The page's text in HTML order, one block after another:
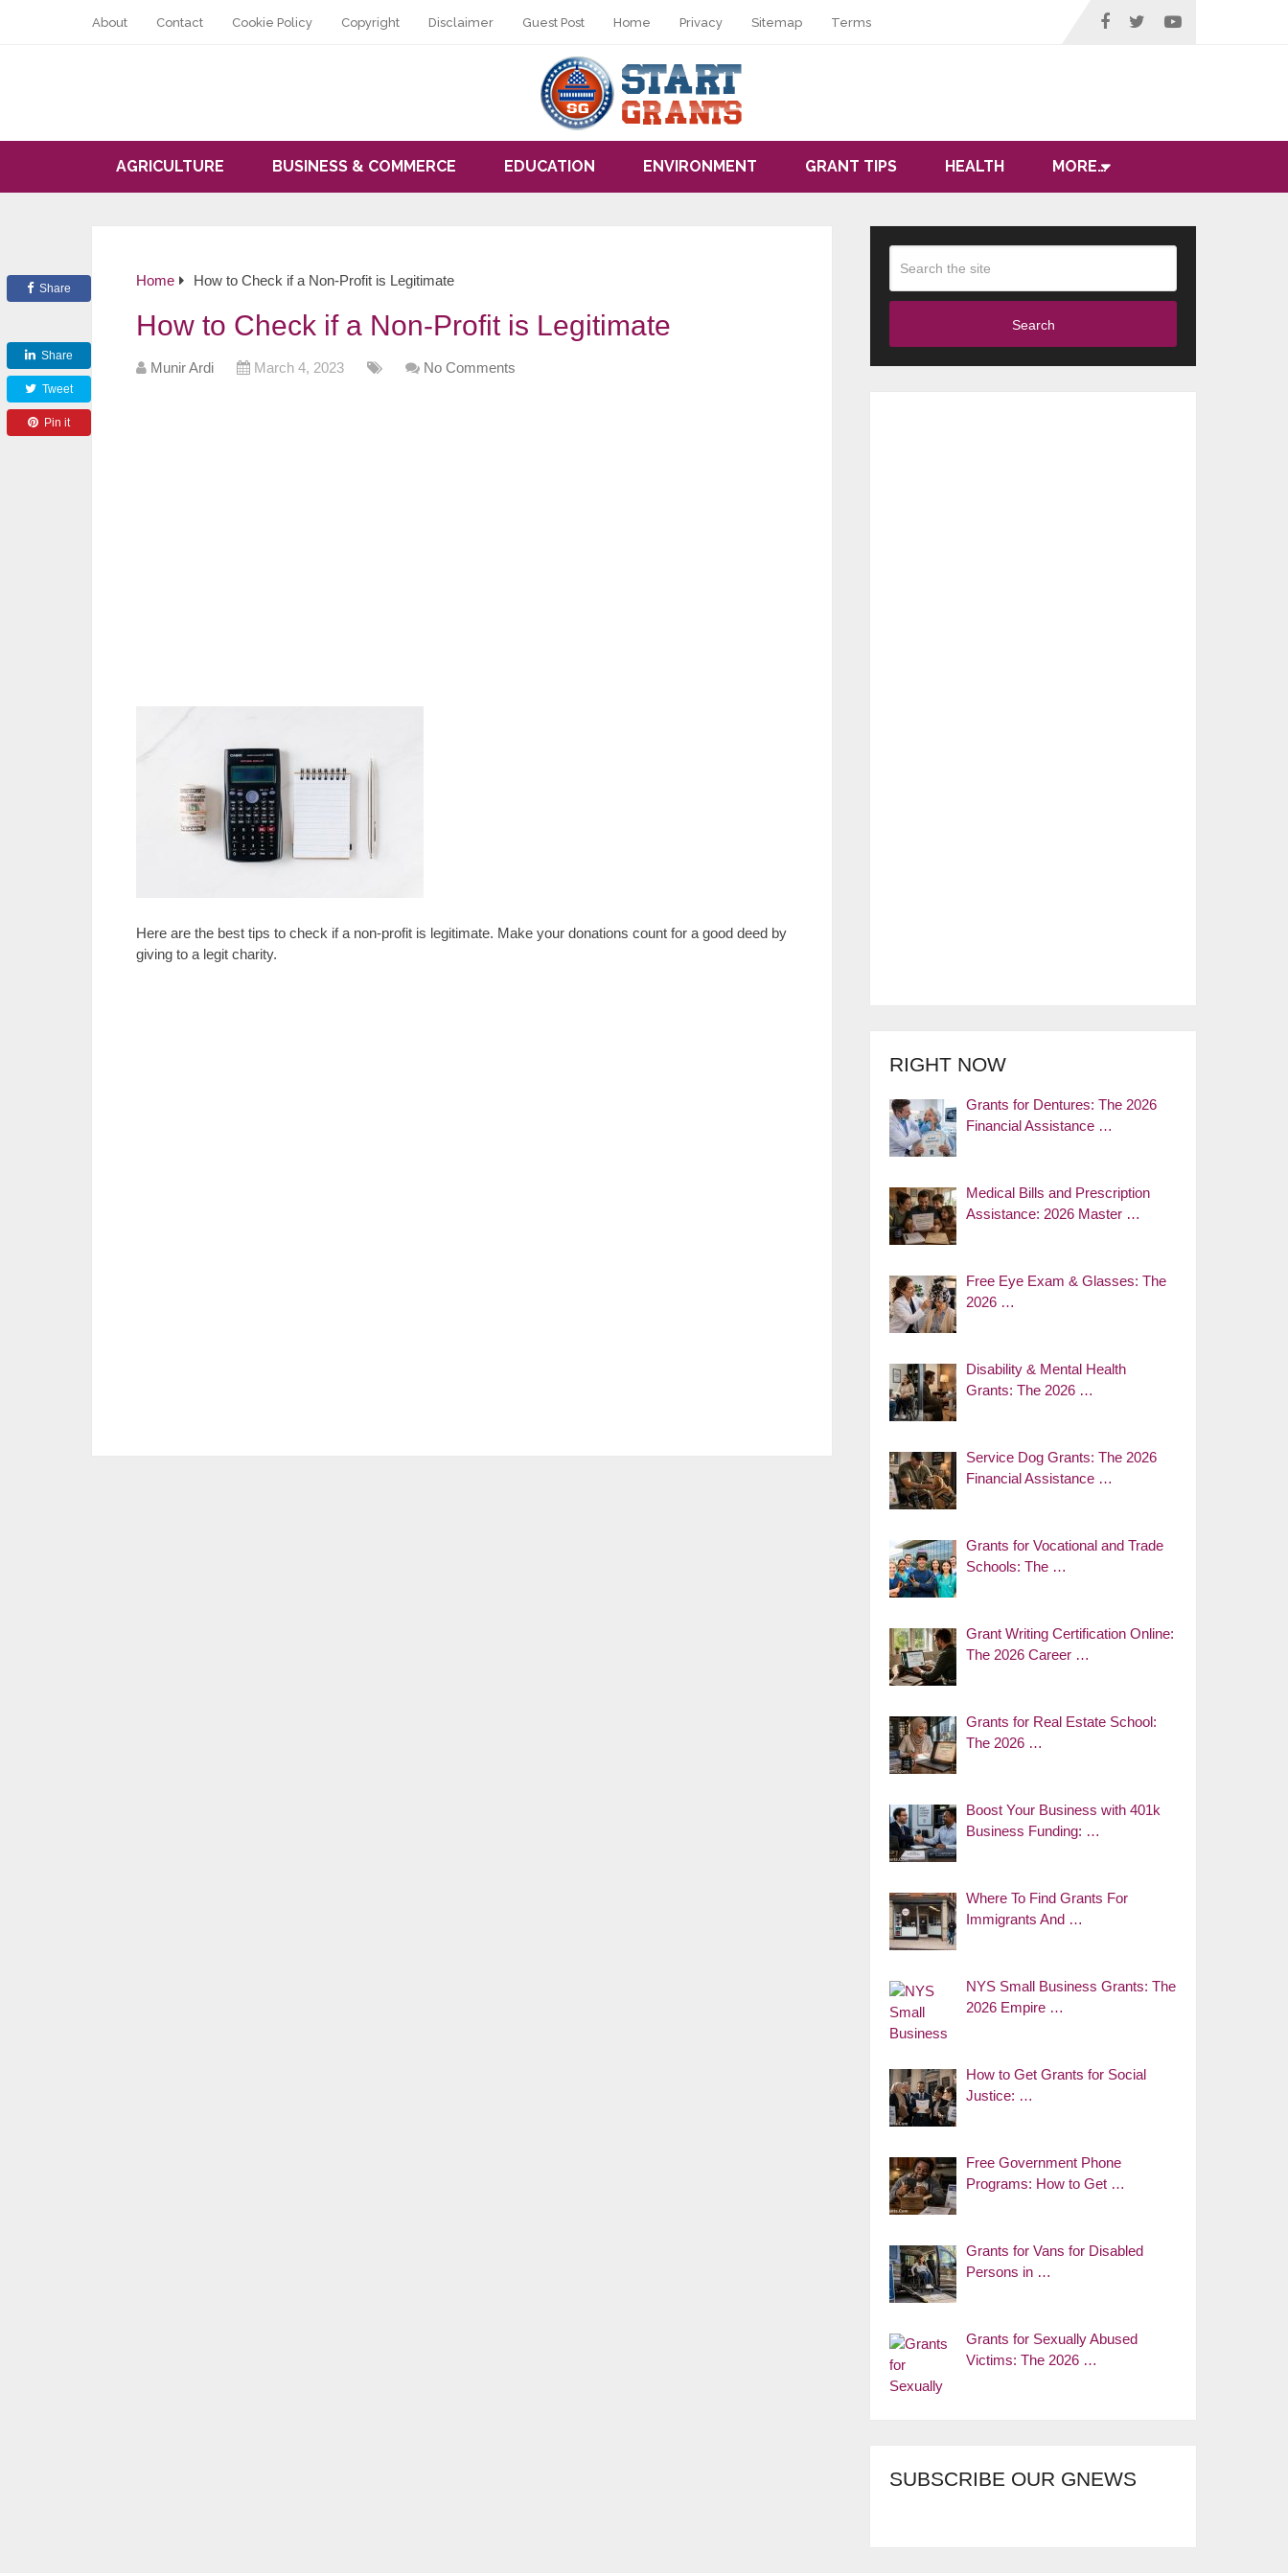
About Contact Cookie Policy Copyright Disclaimer Guest Post Home Privacy Sitemap Terms
AGRICULTURE BUSINESS & COMMERCE EDUCATION ENVIRONMENT GRANT TIPS HEALTH MORE…
Home How to Check if a Non-Profit is Legitimate
How to Check if a Non-Profit is Legitimate
Munir Ardi March 4, 2023 No Comments
Here are the best tips to check if a non-profit is legitimate. Make your donations count for a good deed by
giving to a legit charity.
Share
Share
Tweet
Pin it
Search
RIGHT NOW
Grants for Dentures: The 2026
Financial Assistance …
Medical Bills and Prescription
Assistance: 2026 Master …
Free Eye Exam & Glasses: The
2026 …
Disability & Mental Health
Grants: The 2026 …
Service Dog Grants: The 2026
Financial Assistance …
Grants for Vocational and Trade
Schools: The …
Grant Writing Certification Online:
The 2026 Career …
Grants for Real Estate School:
The 2026 …
Boost Your Business with 401k
Business Funding: …
Where To Find Grants For
Immigrants And …
NYS Small Business Grants: The
2026 Empire …
How to Get Grants for Social
Justice: …
Free Government Phone
Programs: How to Get …
Grants for Vans for Disabled
Persons in …
Grants for Sexually Abused
Victims: The 2026 …
SUBSCRIBE OUR GNEWS